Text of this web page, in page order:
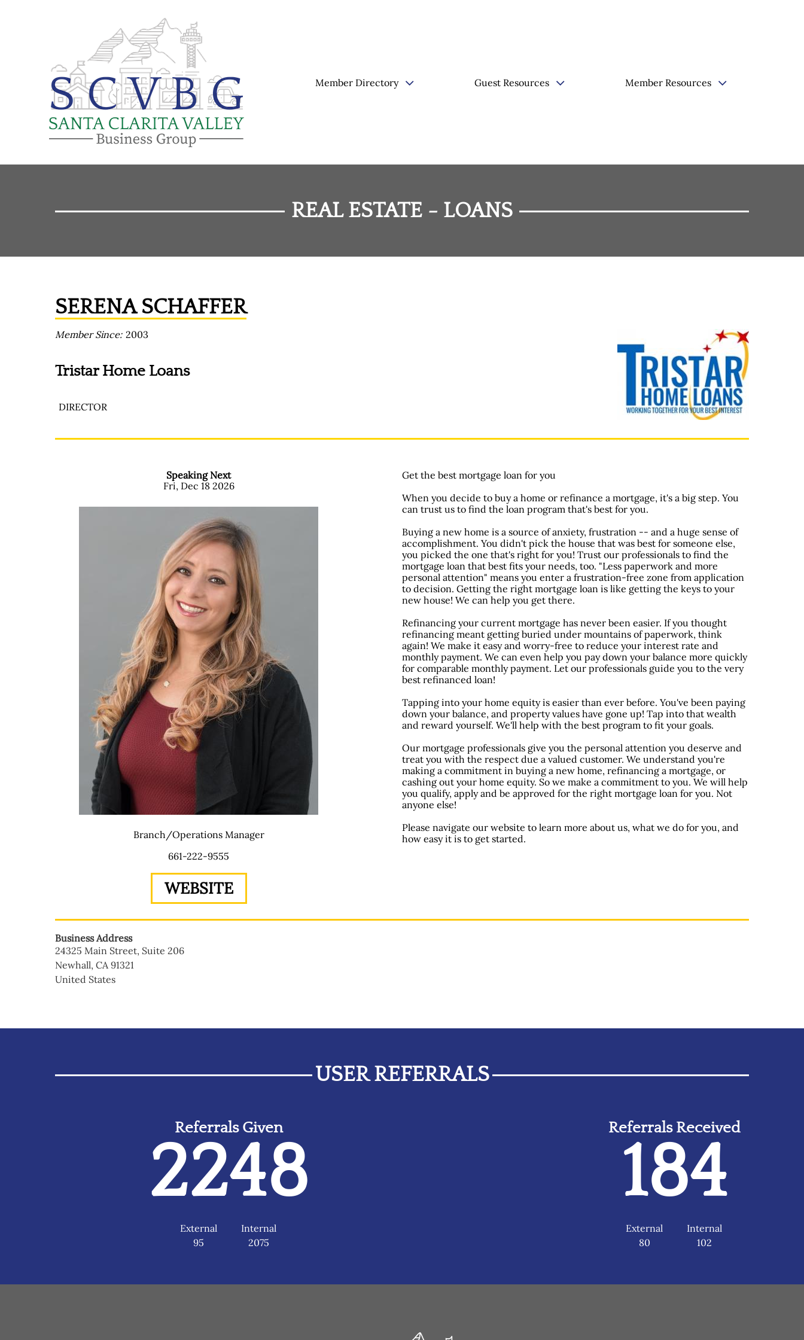
Member Directory Guest Resources Member Resources
REAL ESTATE - LOANS
SERENA SCHAFFER
Member Since 2003
Tristar Home Loans
DIRECTOR
Speaking Next
Fri, Dec 18 2026
Get the best mortgage loan for you
When you decide to buy a home or refinance a mortgage, it's a big step. You
can trust us to find the loan program that's best for you.
Buying a new home is a source of anxiety, frustration -- and a huge sense of
accomplishment. You didn't pick the house that was best for someone else,
you picked the one that's right for you! Trust our professionals to find the
mortgage loan that best fits your needs, too. "Less paperwork and more
personal attention" means you enter a frustration-free zone from application
to decision. Getting the right mortgage loan is like getting the keys to your
new house! We can help you get there.
Refinancing your current mortgage has never been easier. If you thought
refinancing meant getting buried under mountains of paperwork, think
again! We make it easy and worry-free to reduce your interest rate and
monthly payment. We can even help you pay down your balance more quickly
for comparable monthly payment. Let our professionals guide you to the very
best refinanced loan!
Tapping into your home equity is easier than ever before. You've been paying
down your balance, and property values have gone up! Tap into that wealth
and reward yourself. We'll help with the best program to fit your goals.
Our mortgage professionals give you the personal attention you deserve and
treat you with the respect due a valued customer. We understand you're
making a commitment in buying a new home, refinancing a mortgage, or
cashing out your home equity. So we make a commitment to you. We will help
you qualify, apply and be approved for the right mortgage loan for you. Not
anyone else!
Please navigate our website to learn more about us, what we do for you, and
how easy it is to get started.
Branch/Operations Manager
661-222-9555
WEBSITE
Business Address
24325 Main Street, Suite 206
Newhall, CA 91321
United States
USER REFERRALS
Referrals Given
2248
External
95
Internal
2075
Referrals Received
184
External
80
Internal
102